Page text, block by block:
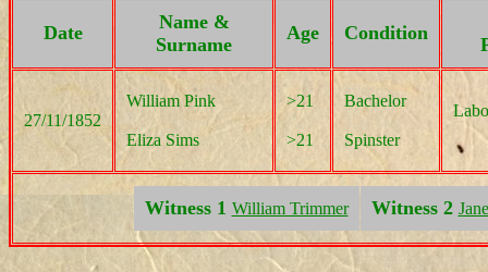
Date
Name &
Surname
Age Condition
27/11/1852
William Pink
Eliza Sims
>21
>21
Bachelor
Spinster
Witness 1 William Trimmer Witness 2